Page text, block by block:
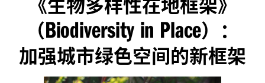
（Biodiversity in Place）：
加强城市绿色空间的新框架